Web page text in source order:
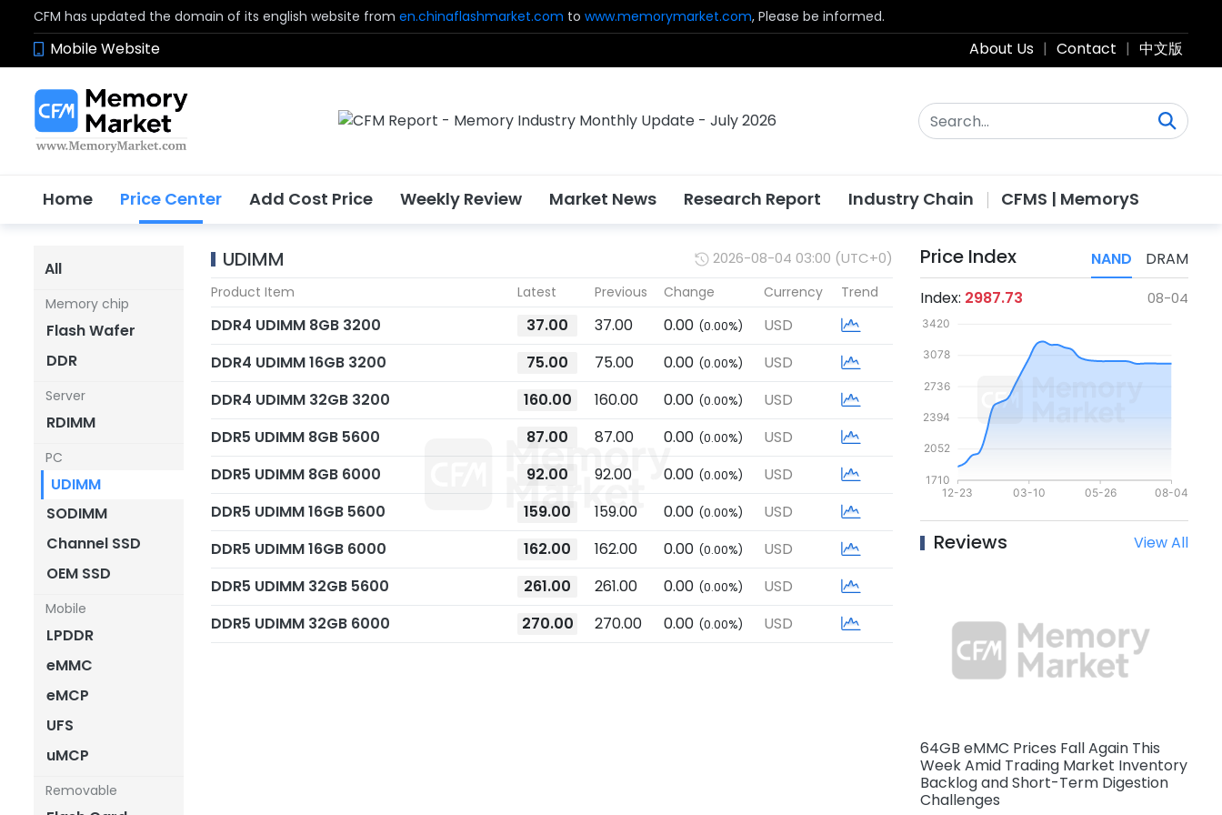
CFM has updated the domain of its english website from en.chinaflashmarket.com to www.memorymarket.com, Please be informed.
Mobile Website About Us | Contact | 中文版
Home Price Center Add Cost Price Weekly Review Market News Research Report Industry Chain CFMS | MemoryS
All
Memory chip
Flash Wafer
DDR
Server
RDIMM
PC
UDIMM
SODIMM
Channel SSD
OEM SSD
Mobile
LPDDR
eMMC
eMCP
UFS
uMCP
Removable
UDIMM 2026-08-04 03:00 (UTC+0)
Product Item Latest Previous Change Currency Trend
DDR4 UDIMM 8GB 3200 37.00 37.00 0.00 (0.00%)
USD
DDR4 UDIMM 16GB 3200
75.00 75.00 0.00 (0.00%)
USD
DDR4 UDIMM 32GB 3200
160.00 160.00 0.00 (0.00%)
USD
DDR5 UDIMM 8GB 5600
87.00 87.00 0.00 (0.00%)
USD
DDR5 UDIMM 8GB 6000
92.00 92.00 0.00 (0.00%)
USD
DDR5 UDIMM 16GB 5600
159.00 159.00 0.00 (0.00%)
USD
DDR5 UDIMM 16GB 6000
162.00 162.00 0.00 (0.00%)
USD
DDR5 UDIMM 32GB 5600
261.00 261.00 0.00 (0.00%)
USD
DDR5 UDIMM 32GB 6000
270.00 270.00 0.00 (0.00%) USD
Price Index NAND
DRAM
Index: 2987.73 08-04
Reviews View All
64GB eMMC Prices Fall Again This
Week Amid Trading Market Inventory
Backlog and Short-Term Digestion
Challenges